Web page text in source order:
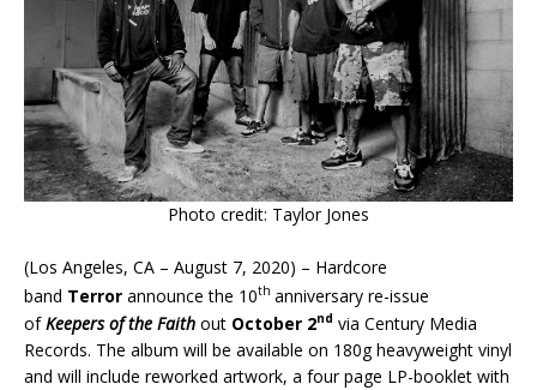
Photo credit: Taylor Jones
(Los Angeles, CA – August 7, 2020) – Hardcore
band Terror announce the 10th anniversary re-issue
ofKeepers of the Faith out October 2nd via Century Media
Records. The album will be available on 180g heavyweight vinyl
and will include reworked artwork, a four page LP-booklet with